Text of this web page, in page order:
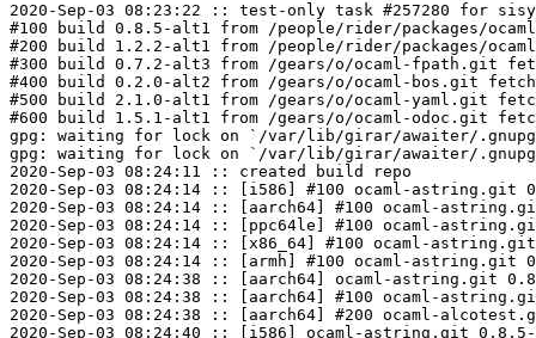
2020-Sep-03 08:23:22 :: test-only task #257280 for
#100 build 0.8.5-alt1 from /people/rider/packages/
#200 build 1.2.2-alt1 from /people/rider/packages/
#300 build 0.7.2-alt3 from /gears/o/ocaml-fpath.git
#400 build 0.2.0-alt2 from /gears/o/ocaml-bos.git
#500 build 2.1.0-alt1 from /gears/o/ocaml-yaml.git
#600 build 1.5.1-alt1 from /gears/o/ocaml-odoc.git
gpg: waiting for lock on `/var/lib/girar/awaiter/.gnupg/
gpg: waiting for lock on `/var/lib/girar/awaiter/.gnupg/
2020-Sep-03 08:24:11 :: created build repo
2020-Sep-03 08:24:14 :: [i586] #100 ocaml-
2020-Sep-03 08:24:14 :: [aarch64] #100 ocaml-
2020-Sep-03 08:24:14 :: [ppc64le] #100 ocaml-
2020-Sep-03 08:24:14 :: [x86_64] #100 ocaml-
2020-Sep-03 08:24:14 :: [armh] #100 ocaml-
2020-Sep-03 08:24:38 :: [aarch64] ocaml-astring.git
2020-Sep-03 08:24:38 :: [aarch64] #100 ocaml-
2020-Sep-03 08:24:38 :: [aarch64] #200 ocaml-
2020-Sep-03 08:24:40 :: [i586] ocaml-astring.git